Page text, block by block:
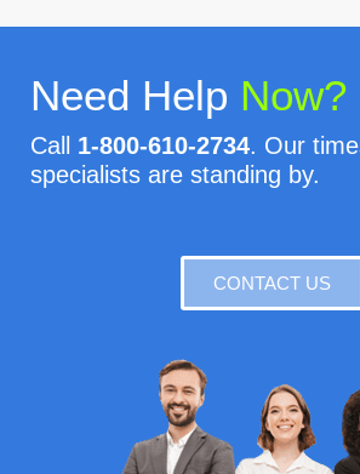
Need Help Now?
Call 1-800-610-2734. Our
specialists are standing by.
CONTACT US